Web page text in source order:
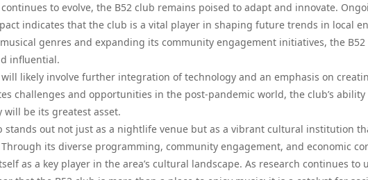
to evolve, the B52 club remains poised to adapt and innovate.
indicates that the club is a vital player in shaping future trends in local
genres and expanding its community engagement initiatives, the B52
influential.
likely involve further integration of technology and an emphasis on
challenges and opportunities in the post-pandemic world, the club’s ability
be its greatest asset.
stands out not just as a nightlife venue but as a vibrant cultural institution
its diverse programming, community engagement, and economic
as a key player in the area’s cultural landscape. As research continues to